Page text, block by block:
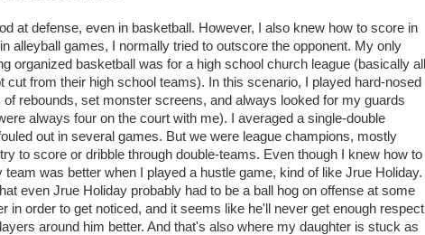
at defense, even in basketball. However, I also knew how to score in
alleyball games, I normally tried to outscore the opponent. My only
organized basketball was for a high school church league (basically all
cut from their high school teams). In this scenario, I played hard-nosed
of rebounds, set monster screens, and always looked for my guards
always four on the court with me). I averaged a single-double
out in several games. But we were league champions, mostly
to score or dribble through double-teams. Even though I knew how to
was better when I played a hustle game, kind of like Jrue Holiday.
even Jrue Holiday probably had to be a ball hog on offense at some
in order to get noticed, and it seems like he'll never get enough respect
around him better. And that's also where my daughter is stuck as